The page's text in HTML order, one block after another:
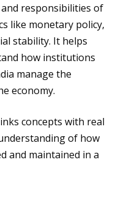
responsibilities of
like monetary policy,
stability. It helps
how institutions
manage the
economy.
concepts with real
of how
and maintained in a